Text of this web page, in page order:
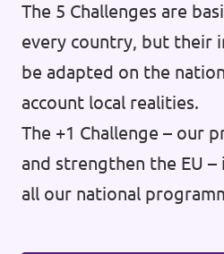
The 5 Challenges are
every country, but their
be adapted on the
account local realities.
The +1 Challenge – our
and strengthen the EU –
all our national